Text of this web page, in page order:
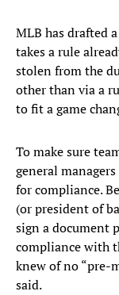
MLB has drafted
takes a rule
stolen from the
other than via a
to fit a game
To make sure
general
for compliance.
(or president of
sign a document
compliance with
knew of no “pre-
said.